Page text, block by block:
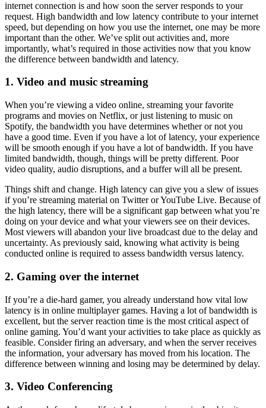
internet connection is and how soon the server responds to your
request. High bandwidth and low latency contribute to your internet
speed, but depending on how you use the internet, one may be more
important than the other. We’ve split out activities and, more
importantly, what’s required in those activities now that you know
the difference between bandwidth and latency.
1. Video and music streaming
When you’re viewing a video online, streaming your favorite
programs and movies on Netflix, or just listening to music on
Spotify, the bandwidth you have determines whether or not you
have a good time. Even if you have a lot of latency, your experience
will be smooth enough if you have a lot of bandwidth. If you have
limited bandwidth, though, things will be pretty different. Poor
video quality, audio disruptions, and a buffer will all be present.
Things shift and change. High latency can give you a slew of issues
if you’re streaming material on Twitter or YouTube Live. Because of
the high latency, there will be a significant gap between what you’re
doing on your device and what your viewers see on their devices.
Most viewers will abandon your live broadcast due to the delay and
uncertainty. As previously said, knowing what activity is being
conducted online is required to assess bandwidth versus latency.
2. Gaming over the internet
If you’re a die-hard gamer, you already understand how vital low
latency is in online multiplayer games. Having a lot of bandwidth is
excellent, but the server reaction time is the most critical aspect of
online gaming. You’d want your activities to take place as quickly as
feasible. Consider firing an adversary, and when the server receives
the information, your adversary has moved from his location. The
difference between winning and losing may be determined by delay.
3. Video Conferencing